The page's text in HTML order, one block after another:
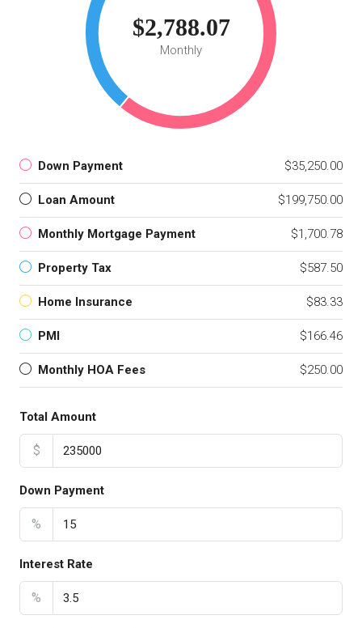
$2,788.07
Monthly
Down Payment $35,250.00
Loan Amount $199,750.00
Monthly Mortgage Payment $1,700.78
Property Tax $587.50
Home Insurance $83.33
PMI $166.46
Monthly HOA Fees $250.00
Total Amount
$
Down Payment
%
Interest Rate
%